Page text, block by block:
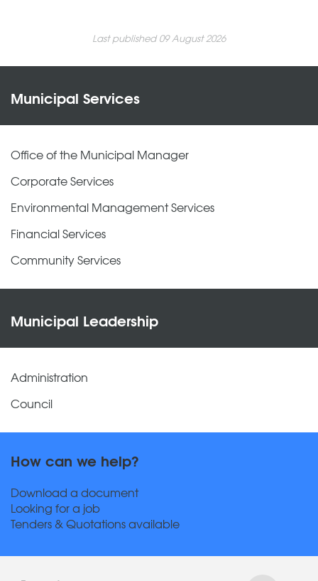
Last published 09 August 2026
Municipal Services
Office of the Municipal Manager
Corporate Services
Environmental Management Services
Financial Services
Community Services
Municipal Leadership
Administration
Council
How can we help?
Download a document
Looking for a job
Tenders & Quotations available